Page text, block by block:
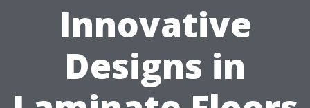
Innovative
Designs in